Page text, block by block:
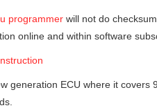
programmer will not do
online and within software
generation ECU where it covers